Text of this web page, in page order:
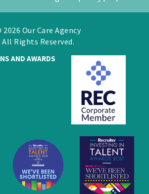
2026 Our Care Agency
All Rights Reserved.
AND AWARDS